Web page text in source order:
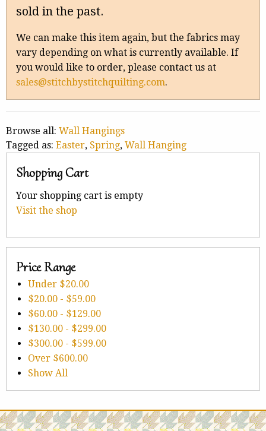
sold in the past.
We can make this item again, but the fabrics may
vary depending on what is currently available. If
you would like to order, please contact us at
sales@stitchbystitchquilting.com.
Browse all: Wall Hangings
Tagged as: Easter, Spring, Wall Hanging
Shopping Cart
Your shopping cart is empty
Visit the shop
Price Range
Under $20.00
$20.00 - $59.00
$60.00 - $129.00
$130.00 - $299.00
$300.00 - $599.00
Over $600.00
Show All